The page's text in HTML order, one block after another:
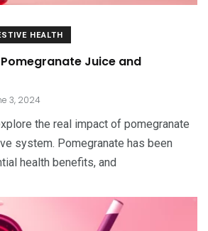
HEALTH
Juice and
3, 2024
the real impact of pomegranate
system. Pomegranate has been
health benefits, and